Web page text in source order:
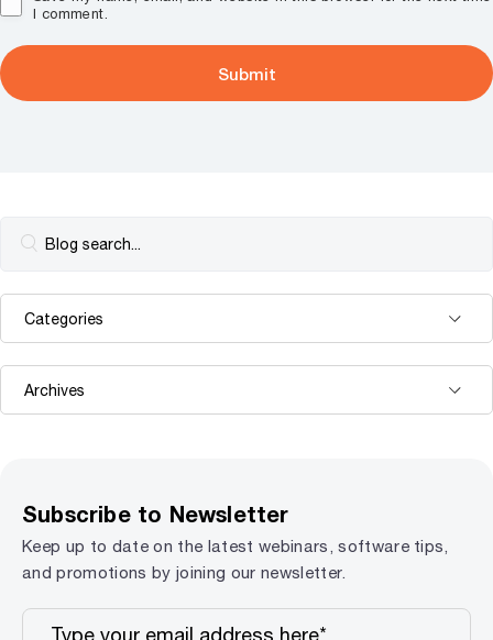
I comment.
Subscribe to Newsletter
Keep up to date on the latest webinars, software tips,
and promotions by joining our newsletter.